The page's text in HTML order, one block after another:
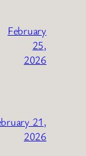
February
25,
2026
21,
2026